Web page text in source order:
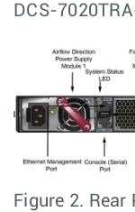
DCS-
Figure 2. Rear